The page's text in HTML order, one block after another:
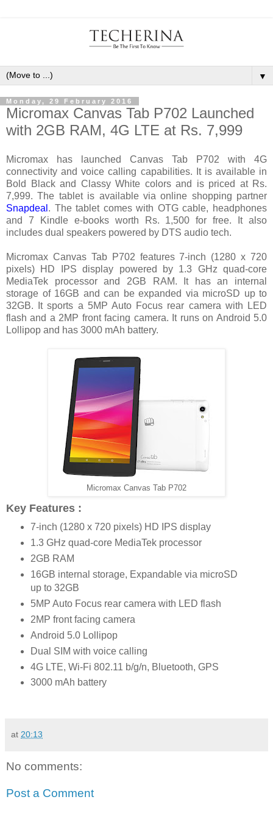
▼
Monday, 29 February 2016
Micromax Canvas Tab P702 Launched
with 2GB RAM, 4G LTE at Rs. 7,999
Micromax has launched Canvas Tab P702 with 4G
connectivity and voice calling capabilities. It is available in
Bold Black and Classy White colors and is priced at Rs.
7,999. The tablet is available via online shopping partner
Snapdeal . The tablet comes with OTG cable, headphones
and 7 Kindle e-books worth Rs. 1,500 for free. It also
includes dual speakers powered by DTS audio tech.
Micromax Canvas Tab P702 features 7-inch (1280 x 720
pixels) HD IPS display powered by 1.3 GHz quad-core
MediaTek processor and 2GB RAM. It has an internal
storage of 16GB and can be expanded via microSD up to
32GB. It sports a 5MP Auto Focus rear camera with LED
flash and a 2MP front facing camera. It runs on Android 5.0
Lollipop and has 3000 mAh battery.
Micromax Canvas Tab P702
Key Features :
7-inch (1280 x 720 pixels) HD IPS display
1.3 GHz quad-core MediaTek processor
2GB RAM
16GB internal storage, Expandable via microSD
up to 32GB
5MP Auto Focus rear camera with LED flash
2MP front facing camera
Android 5.0 Lollipop
Dual SIM with voice calling
4G LTE, Wi-Fi 802.11 b/g/n, Bluetooth, GPS
3000 mAh battery
at 20:13
No comments:
Post a Comment